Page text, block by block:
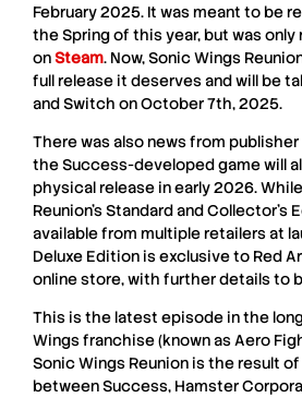
February 2025. It was meant to be
the Spring of this year, but was only
onSteam. Now,Sonic Wings
full release it deserves and will be
andSwitch on October 7th, 2025.
There was also news from publisher
theSuccess-developed game will
physical release in early 2026. While
Reunion’s Standard and Collector’s
available from multiple retailers at
Deluxe Edition is exclusive to Red
online store, with further details to
This is the latest episode in the
Wingsfranchise (known asAero
Sonic Wings Reunion is the result
betweenSuccess, Hamster